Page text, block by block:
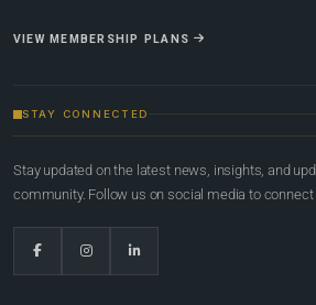
VIEW MEMBERSHIP PLANS
STAY CONNECTED
Stay updated on the latest news, insights, and
community. Follow us on social media to connect